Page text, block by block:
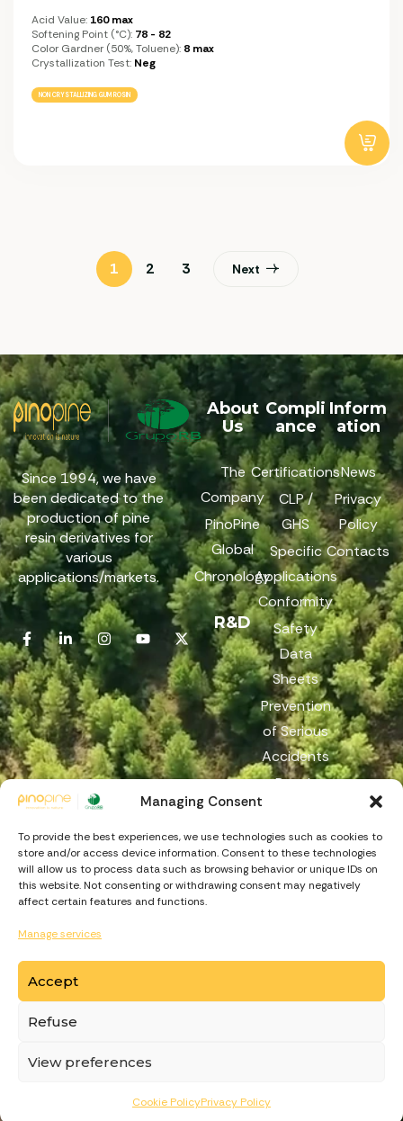
Managing Consent
To provide the best experiences, we use technologies such as cookies to
store and/or access device information. Consent to these technologies
will allow us to process data such as browsing behavior or unique IDs on
this website. Not consenting or withdrawing consent may negatively
affect certain features and functions.
Manage services
Accept
Refuse
View preferences
Cookie PolicyPrivacy Policy
Acid Value: 160 max
Softening Point (°C): 78 - 82
Color Gardner (50%, Toluene): 8 max
Crystallization Test: Neg
NON CRYSTALLIZING GUM ROSIN
1 2 3 Next
Since 1994, we have
been dedicated to the
production of pine
resin derivatives for
various
applications/markets.
About
Us
The
Company
PinoPine
Global
Chronology
R&D
Compli
ance
Certifications
CLP /
GHS
Specific
Applications
Conformity
Safety
Data
Sheets
Prevention
of Serious
Accidents
Reach
Channel
Inform
ation
News
Privacy
Policy
Contacts
https://recuperarportugal.gov.pt